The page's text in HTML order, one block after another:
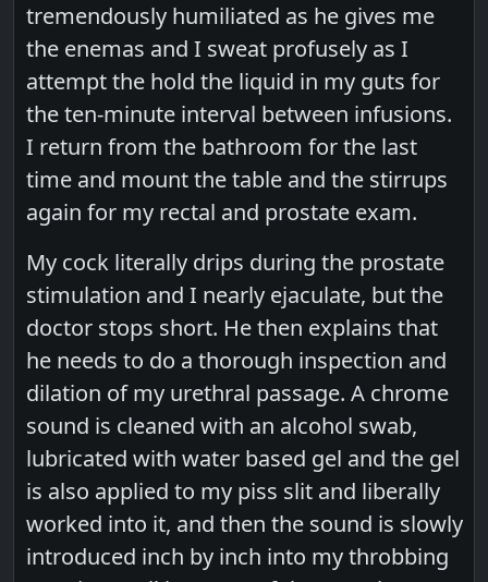
tremendously humiliated as he gives me
the enemas and I sweat profusely as I
attempt the hold the liquid in my guts for
the ten-minute interval between infusions.
I return from the bathroom for the last
time and mount the table and the stirrups
again for my rectal and prostate exam.
My cock literally drips during the prostate
stimulation and I nearly ejaculate, but the
doctor stops short. He then explains that
he needs to do a thorough inspection and
dilation of my urethral passage. A chrome
sound is cleaned with an alcohol swab,
lubricated with water based gel and the gel
is also applied to my piss slit and liberally
worked into it, and then the sound is slowly
introduced inch by inch into my throbbing